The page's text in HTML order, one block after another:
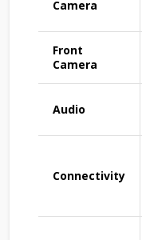
Camera
Front
Camera
Audio
Connectivity